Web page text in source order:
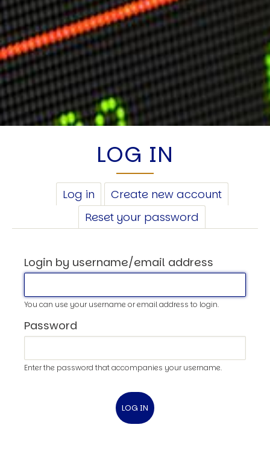
APPLYING THE CODE OF HISTORY
Creating Actionable Strategies For The Future
LOG IN
PRIMARY
TABS
Log in (active
tab)
Create new account
Reset your password
Login by username/email address
You can use your username or email address to login.
Password
Enter the password that accompanies your username.